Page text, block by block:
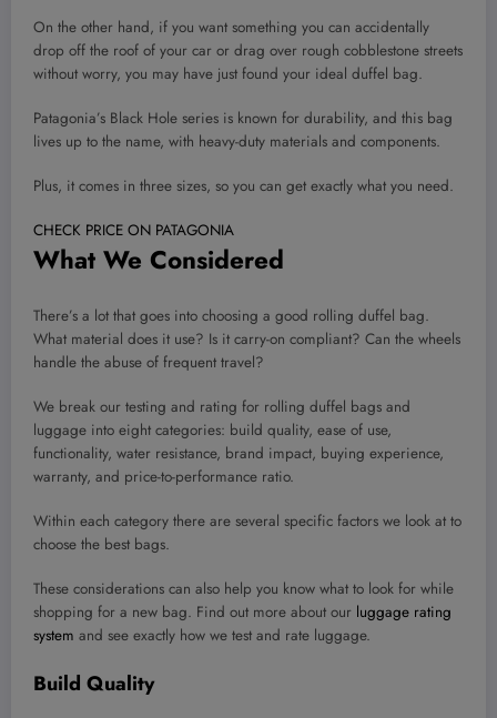
On the other hand, if you want something you can accidentally
drop off the roof of your car or drag over rough cobblestone streets
without worry, you may have just found your ideal duffel bag.
Patagonia’s Black Hole series is known for durability, and this bag
lives up to the name, with heavy-duty materials and components.
Plus, it comes in three sizes, so you can get exactly what you need.
CHECK PRICE ON PATAGONIA
What We Considered
There’s a lot that goes into choosing a good rolling duffel bag.
What material does it use? Is it carry-on compliant? Can the wheels
handle the abuse of frequent travel?
We break our testing and rating for rolling duffel bags and
luggage into eight categories: build quality, ease of use,
functionality, water resistance, brand impact, buying experience,
warranty, and price-to-performance ratio.
Within each category there are several specific factors we look at to
choose the best bags.
These considerations can also help you know what to look for while
shopping for a new bag. Find out more about our luggage rating
system and see exactly how we test and rate luggage.
Build Quality